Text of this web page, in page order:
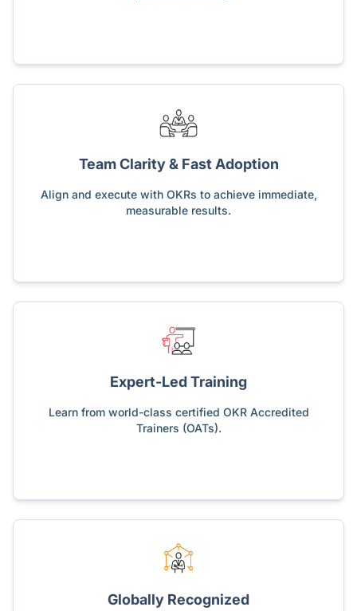
Team Clarity & Fast Adoption
Align and execute with OKRs to achieve immediate,
measurable results.
Expert-Led Training
Learn from world-class certified OKR Accredited
Trainers (OATs).
Globally Recognized